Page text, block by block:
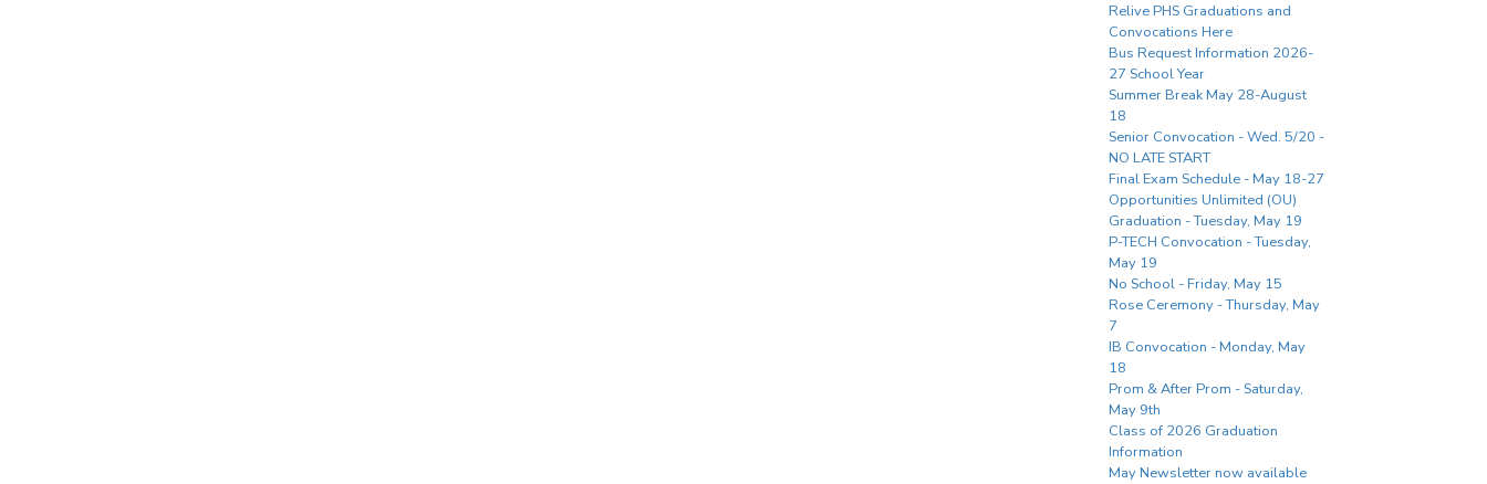
Relive PHS Graduations and
Convocations Here
Bus Request Information 2026-
27 School Year
Summer Break May 28-August
18
Senior Convocation - Wed. 5/20 -
NO LATE START
Final Exam Schedule - May 18-27
Opportunities Unlimited (OU)
Graduation - Tuesday, May 19
P-TECH Convocation - Tuesday,
May 19
No School - Friday, May 15
Rose Ceremony - Thursday, May
7
IB Convocation - Monday, May
18
Prom & After Prom - Saturday,
May 9th
Class of 2026 Graduation
Information
May Newsletter now available